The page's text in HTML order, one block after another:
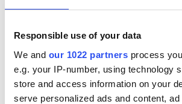
Responsible use of your data
We and our 1022 partners process
e.g. your IP-number, using technology
store and access information on your
serve personalized ads and content,